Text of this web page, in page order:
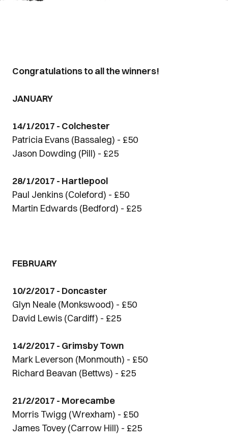
Congratulations to all the winners!
JANUARY
14/1/2017 - Colchester
Patricia Evans (Bassaleg) - £50
Jason Dowding (Pill) - £25
28/1/2017 - Hartlepool
Paul Jenkins (Coleford) - £50
Martin Edwards (Bedford) - £25
FEBRUARY
10/2/2017 - Doncaster
Glyn Neale (Monkswood) - £50
David Lewis (Cardiff) - £25
14/2/2017 - Grimsby Town
Mark Leverson (Monmouth) - £50
Richard Beavan (Bettws) - £25
21/2/2017 - Morecambe
Morris Twigg (Wrexham) - £50
James Tovey (Carrow Hill) - £25